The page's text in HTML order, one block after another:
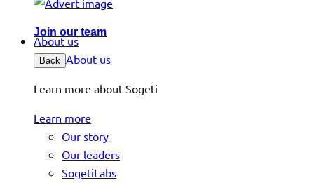
Join our team
About us
Back About us
Learn more about Sogeti
Learn more
Our story
Our leaders
SogetiLabs